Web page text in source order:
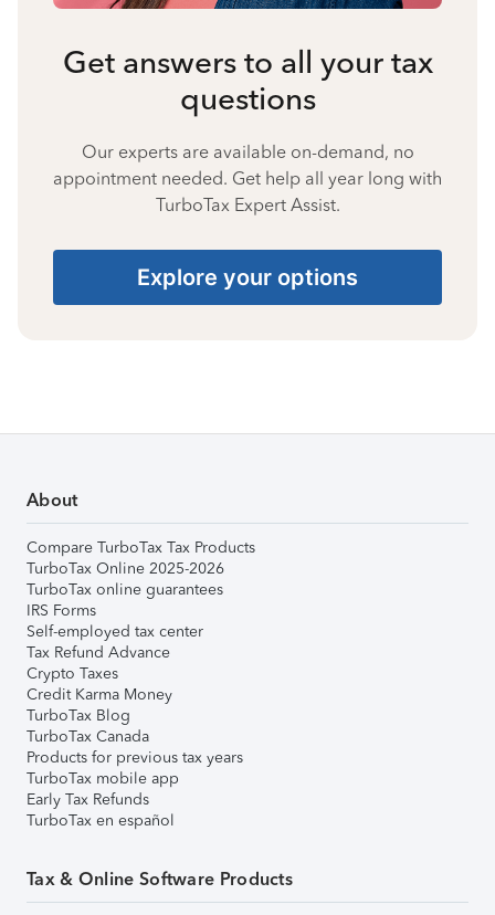
Get answers to all your tax
questions
Our experts are available on-demand, no
appointment needed. Get help all year long with
TurboTax Expert Assist.
Explore your options
About
Compare TurboTax Tax Products
TurboTax Online 2025-2026
TurboTax online guarantees
IRS Forms
Self-employed tax center
Tax Refund Advance
Crypto Taxes
Credit Karma Money
TurboTax Blog
TurboTax Canada
Products for previous tax years
TurboTax mobile app
Early Tax Refunds
TurboTax en español
Tax & Online Software Products